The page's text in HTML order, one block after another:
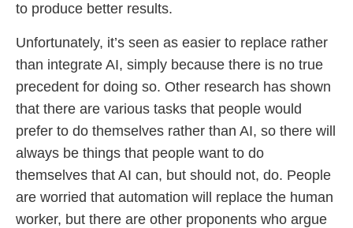
to produce better results.
Unfortunately, it’s seen as easier to replace rather
than integrate AI, simply because there is no true
precedent for doing so. Other research has shown
that there are various tasks that people would
prefer to do themselves rather than AI, so there will
always be things that people want to do
themselves that AI can, but should not, do. People
are worried that automation will replace the human
worker, but there are other proponents who argue